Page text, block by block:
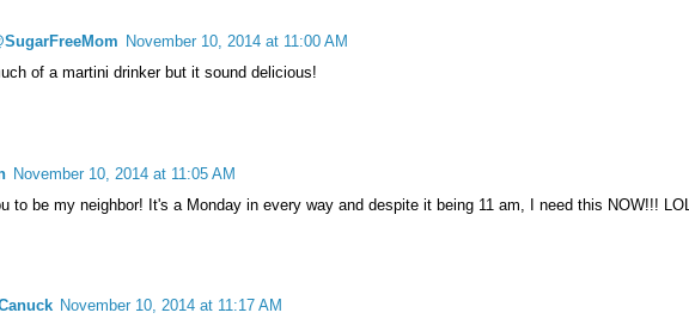
November 10, 2014 at 11:00 AM
of a martini drinker but it sound delicious!
November 10, 2014 at 11:05 AM
to be my neighbor! It's a Monday in every way and despite it being 11 am, I need this NOW!!! LOL
November 10, 2014 at 11:17 AM